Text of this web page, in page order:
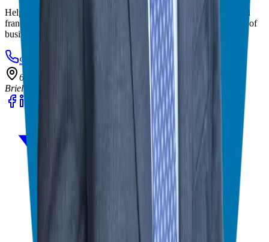
Helping corporate executives, families, and military veterans find
franchise freedom through personalized guidance and 20+ years of
business ownership experience.
908-873-3817
gg@ggthefranchiseguide.com
602 Higgins Ave #173
Brielle, NJ 08730